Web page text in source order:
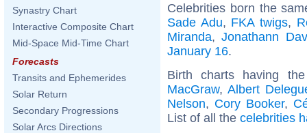
Synastry Chart
Interactive Composite Chart
Mid-Space Mid-Time Chart
Forecasts
Transits and Ephemerides
Solar Return
Secondary Progressions
Solar Arcs Directions
Celebrities born the
Sade Adu, FKA twigs,
Miranda,Jonathann
January 16.
Birth charts having
MacGraw, Albert
Nelson, Cory Booker,
List of all the celebrities